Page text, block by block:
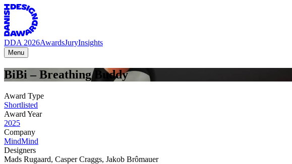
DDA 2026AwardsJuryInsights
Menu
BiBi – Breathing Buddy
Award Type
Shortlisted
Award Year
2025
Company
MindMind
Designers
Mads Rugaard, Casper Craggs, Jakob Brômauer